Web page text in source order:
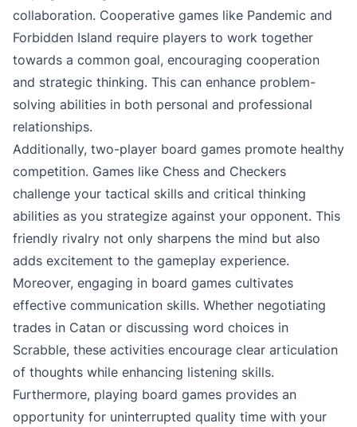
collaboration. Cooperative games like Pandemic and
Forbidden Island require players to work together
towards a common goal, encouraging cooperation
and strategic thinking. This can enhance problem-
solving abilities in both personal and professional
relationships.
Additionally, two-player board games promote healthy
competition. Games like Chess and Checkers
challenge your tactical skills and critical thinking
abilities as you strategize against your opponent. This
friendly rivalry not only sharpens the mind but also
adds excitement to the gameplay experience.
Moreover, engaging in board games cultivates
effective communication skills. Whether negotiating
trades in Catan or discussing word choices in
Scrabble, these activities encourage clear articulation
of thoughts while enhancing listening skills.
Furthermore, playing board games provides an
opportunity for uninterrupted quality time with your